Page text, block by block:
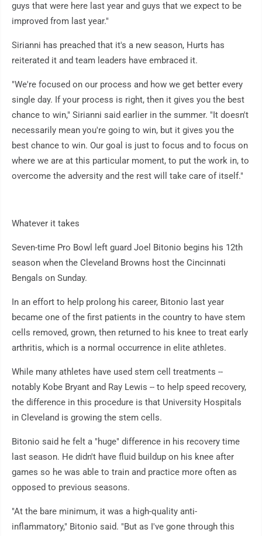
guys that were here last year and guys that we expect to be
improved from last year."
Sirianni has preached that it's a new season, Hurts has
reiterated it and team leaders have embraced it.
"We're focused on our process and how we get better every
single day. If your process is right, then it gives you the best
chance to win," Sirianni said earlier in the summer. "It doesn't
necessarily mean you're going to win, but it gives you the
best chance to win. Our goal is just to focus and to focus on
where we are at this particular moment, to put the work in, to
overcome the adversity and the rest will take care of itself."
Whatever it takes
Seven-time Pro Bowl left guard Joel Bitonio begins his 12th
season when the Cleveland Browns host the Cincinnati
Bengals on Sunday.
In an effort to help prolong his career, Bitonio last year
became one of the first patients in the country to have stem
cells removed, grown, then returned to his knee to treat early
arthritis, which is a normal occurrence in elite athletes.
While many athletes have used stem cell treatments --
notably Kobe Bryant and Ray Lewis -- to help speed recovery,
the difference in this procedure is that University Hospitals
in Cleveland is growing the stem cells.
Bitonio said he felt a "huge" difference in his recovery time
last season. He didn't have fluid buildup on his knee after
games so he was able to train and practice more often as
opposed to previous seasons.
"At the bare minimum, it was a high-quality anti-
inflammatory," Bitonio said. "But as I've gone through this